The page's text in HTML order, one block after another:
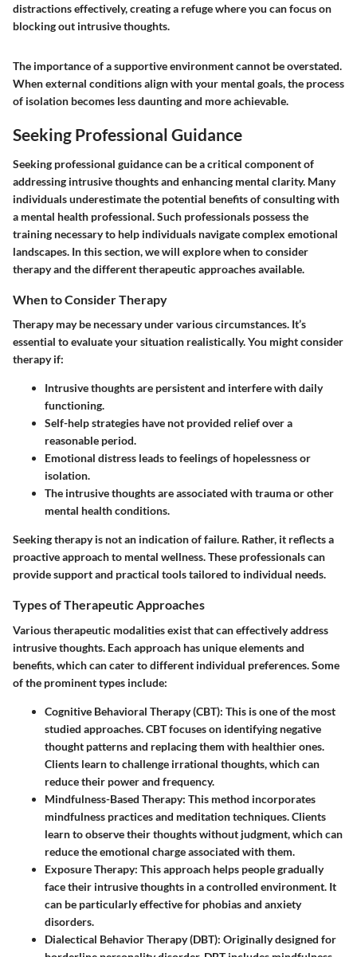
distractions effectively, creating a refuge where you can focus on
blocking out intrusive thoughts.
The importance of a supportive environment cannot be overstated.
When external conditions align with your mental goals, the process
of isolation becomes less daunting and more achievable.
Seeking Professional Guidance
Seeking professional guidance can be a critical component of
addressing intrusive thoughts and enhancing mental clarity. Many
individuals underestimate the potential benefits of consulting with
a mental health professional. Such professionals possess the
training necessary to help individuals navigate complex emotional
landscapes. In this section, we will explore when to consider
therapy and the different therapeutic approaches available.
When to Consider Therapy
Therapy may be necessary under various circumstances. It’s
essential to evaluate your situation realistically. You might consider
therapy if:
Intrusive thoughts are persistentand interfere with daily
functioning.
Self-help strategies have not provided relief over a
reasonable period.
Emotional distress leads to feelings of hopelessness or
isolation.
The intrusive thoughts areassociated with traumaor other
mental health conditions.
Seeking therapy is not an indication of failure. Rather, it reflects a
proactive approach to mental wellness. These professionals can
provide support and practical tools tailored to individual needs.
Types of Therapeutic Approaches
Various therapeutic modalities exist that can effectively address
intrusive thoughts. Each approach has unique elements and
benefits, which can cater to different individual preferences. Some
of the prominent types include:
Cognitive Behavioral Therapy (CBT): This is one of the most
studied approaches. CBT focuses on identifying negative
thought patterns and replacing them with healthier ones.
Clients learn to challenge irrational thoughts, which can
reduce their power and frequency.
Mindfulness-Based Therapy: This method incorporates
mindfulness practices and meditation techniques. Clients
learn to observe their thoughts without judgment, which can
reduce the emotional charge associated with them.
Exposure Therapy: This approach helps people gradually
face their intrusive thoughts in a controlled environment. It
can be particularly effective for phobias and anxiety
disorders.
Dialectical Behavior Therapy (DBT): Originally designed for